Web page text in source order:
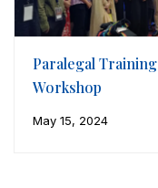
Paralegal Training
Workshop
May 15, 2024